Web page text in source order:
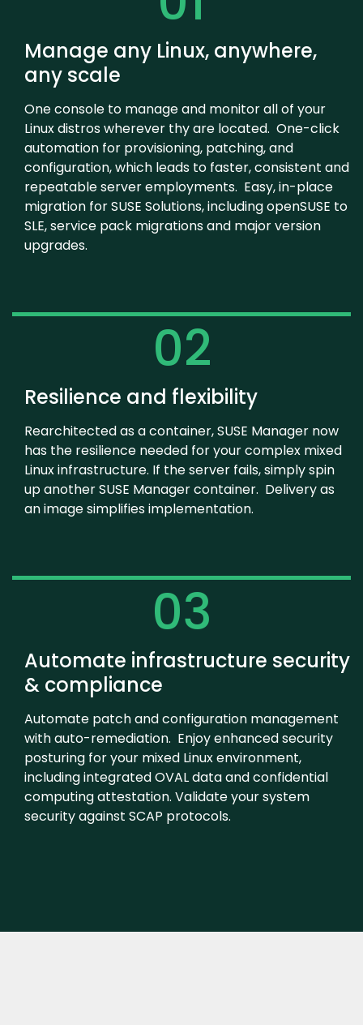
Manage any Linux, anywhere,
any scale
One console to manage and monitor all of your
Linux distros wherever thy are located. One-click
automation for provisioning, patching, and
configuration, which leads to faster, consistent and
repeatable server employments. Easy, in-place
migration for SUSE Solutions, including openSUSE to
SLE, service pack migrations and major version
upgrades.
02
Resilience and flexibility
Rearchitected as a container, SUSE Manager now
has the resilience needed for your complex mixed
Linux infrastructure. If the server fails, simply spin
up another SUSE Manager container. Delivery as
an image simplifies implementation.
03
Automate infrastructure security
& compliance
Automate patch and configuration management
with auto-remediation. Enjoy enhanced security
posturing for your mixed Linux environment,
including integrated OVAL data and confidential
computing attestation. Validate your system
security against SCAP protocols.